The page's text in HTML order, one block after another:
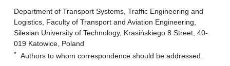
Department of Transport Systems, Traffic Engineering and
Logistics, Faculty of Transport and Aviation Engineering,
Silesian University of Technology, Krasińskiego 8 Street, 40-
019 Katowice, Poland
* Authors to whom correspondence should be addressed.